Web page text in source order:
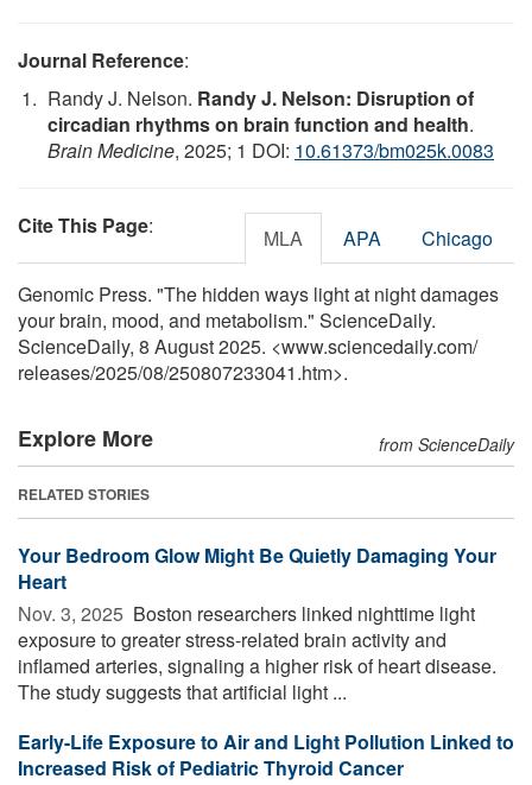
Journal Reference:
Randy J. Nelson. Randy J. Nelson: Disruption of
circadian rhythms on brain function and health.
Brain Medicine, 2025; 1 DOI: 10.61373/bm025k.0083
Cite This Page: MLA APA Chicago
Genomic Press. "The hidden ways light at night damages
your brain, mood, and metabolism." ScienceDaily.
ScienceDaily, 8 August 2025. <www.sciencedaily.com/
releases/2025/08/250807233041.htm>.
Explore More from ScienceDaily
RELATED STORIES
Your Bedroom Glow Might Be Quietly Damaging Your
Heart
Nov. 3, 2025  Boston researchers linked nighttime light
exposure to greater stress-related brain activity and
inflamed arteries, signaling a higher risk of heart disease.
The study suggests that artificial light ...
Early-Life Exposure to Air and Light Pollution Linked to
Increased Risk of Pediatric Thyroid Cancer